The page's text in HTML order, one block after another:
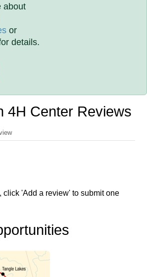
about
or
details.
4H Center Reviews
click 'Add a review' to submit one